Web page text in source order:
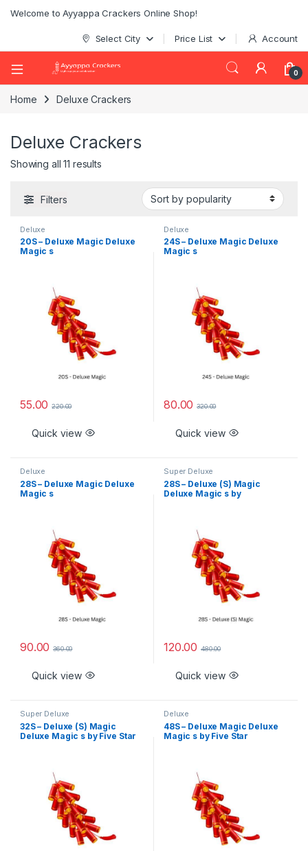
Welcome to Ayyappa Crackers Online Shop!
Select City Price List Account
0
Home Deluxe Crackers
Deluxe Crackers
Showing all 11 results
Filters
Deluxe
20S – Deluxe Magic Deluxe
Magic s
55.00 220.00
Quick view
Deluxe
24S – Deluxe Magic Deluxe
Magic s
80.00 320.00
Quick view
Deluxe
28S – Deluxe Magic Deluxe
Magic s
90.00 360.00
Quick view
Super Deluxe
28S – Deluxe (S) Magic
Deluxe Magic s by
120.00 480.00
Quick view
Super Deluxe
32S – Deluxe (S) Magic
Deluxe Magic s by Five Star
Deluxe
48S – Deluxe Magic Deluxe
Magic s by Five Star